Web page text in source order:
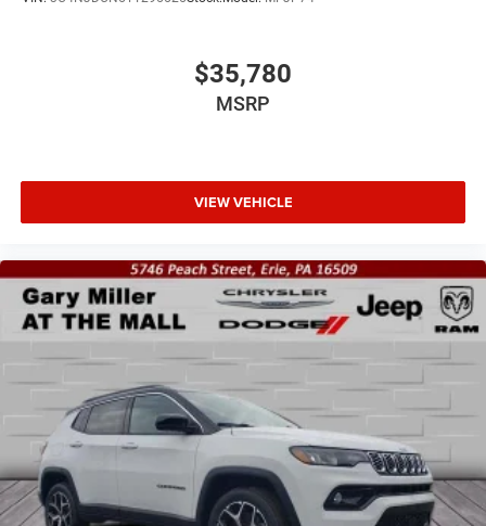
$35,780
MSRP
VIEW VEHICLE